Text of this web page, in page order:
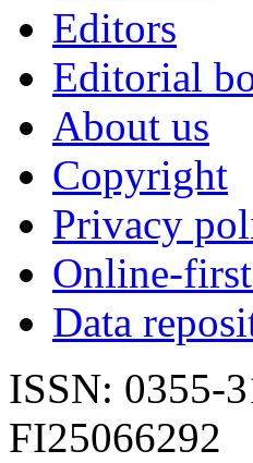
Editors
Editorial
About us
Copyright
Privacy
Online-
Data
ISSN: 0355-
FI25066292